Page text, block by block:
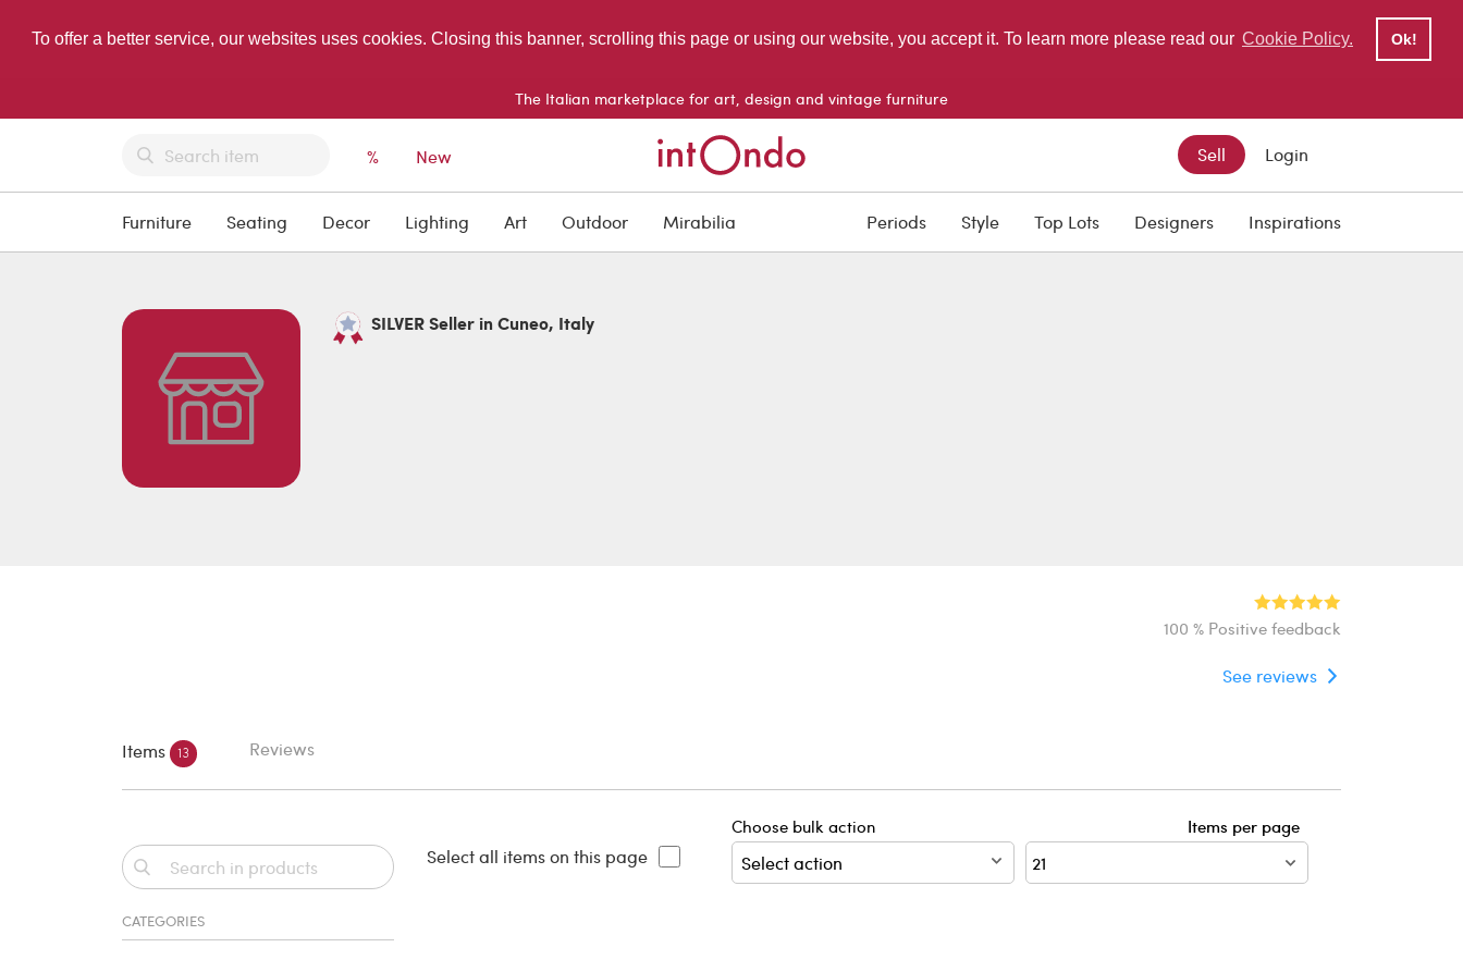
To offer a better service, our websites uses cookies. Closing this banner, scrolling this page or using our website, you accept it. To learn more please read our Cookie Policy. Ok!
The Italian marketplace for art, design and vintage furniture
% New Sell Login
Furniture Seating Decor Lighting Art Outdoor Mirabilia Periods Style Top Lots Designers Inspirations
SILVER Seller in Cuneo, Italy
100 % Positive feedback
See reviews
Items 13 Reviews
CATEGORIES
Select all items on this page
Choose bulk action Items per page